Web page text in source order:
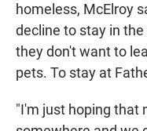
homeless, McElroy
decline to stay in
they don't want to
pets. To stay at
"I'm just hoping that